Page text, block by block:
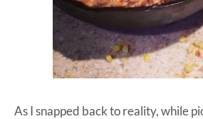
As I snapped back to reality, while